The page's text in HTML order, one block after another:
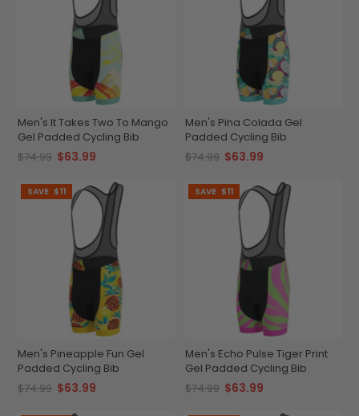
Men's It Takes Two To Mango
Gel Padded Cycling Bib
$74.99 $63.99
Men's Pina Colada Gel
Padded Cycling Bib
$74.99 $63.99
SAVE $11
Men's Pineapple Fun Gel
Padded Cycling Bib
$74.99 $63.99
SAVE $11
Men's Echo Pulse Tiger Print
Gel Padded Cycling Bib
$74.99 $63.99